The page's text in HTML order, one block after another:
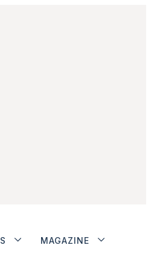
MAGAZINE